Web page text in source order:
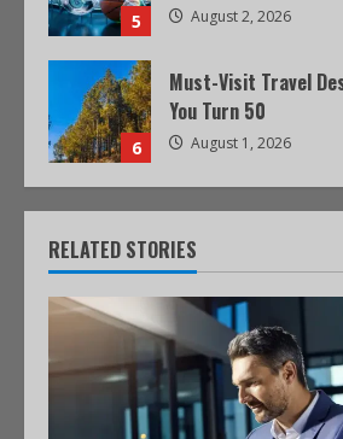
5 August 2, 2026
6
Must-Visit Travel
You Turn 50
August 1, 2026
RELATED STORIES